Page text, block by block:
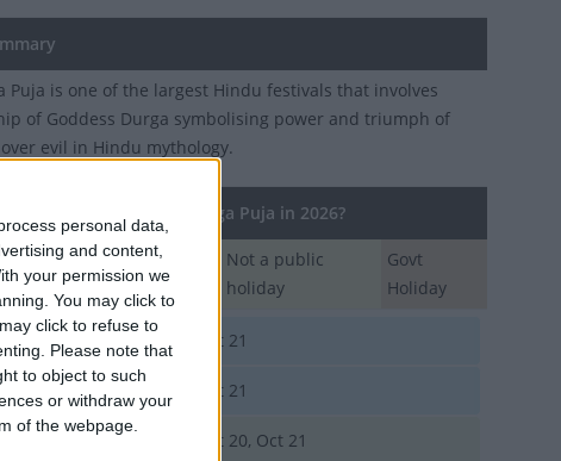
personal data,
and content,
your permission we
You may click to
click to refuse to
Please note that
to object to such
or withdraw your
of the webpage.
Puja is one of the largest Hindu festivals that involves
of Goddess Durga symbolising power and triumph of
evil in Hindu mythology.
countries observe Durga Puja in 2026?
Regional
Holiday
Not a public
holiday
Govt
Holiday
Bangladesh Oct 21
Oct 21
Oct 20, Oct 21